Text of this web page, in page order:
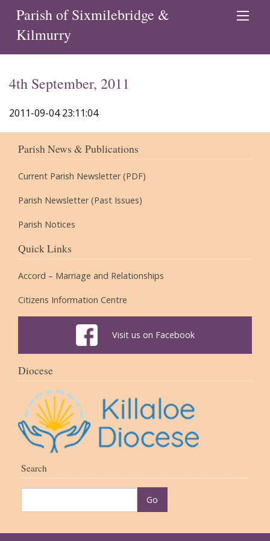
Parish of Sixmilebridge &
Kilmurry
4th September, 2011
2011-09-04 23:11:04
Parish News & Publications
Current Parish Newsletter (PDF)
Parish Newsletter (Past Issues)
Parish Notices
Quick Links
Accord – Marriage and Relationships
Citizens Information Centre
Visit us on Facebook
Diocese
Search